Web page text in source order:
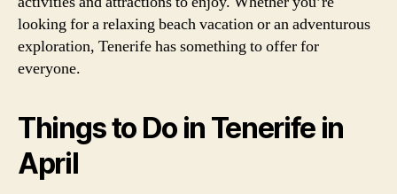
looking for a relaxing beach vacation or an adventurous
exploration, Tenerife has something to offer for
everyone.
Things to Do in Tenerife in
April